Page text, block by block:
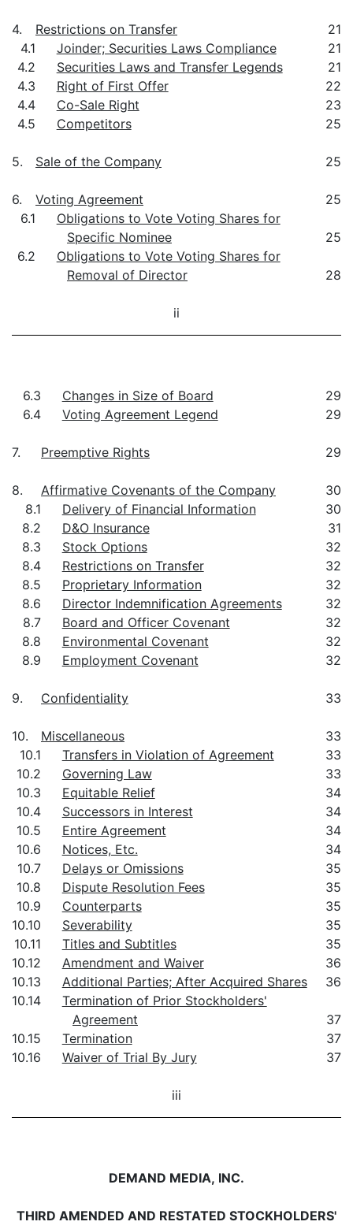
4. Restrictions on Transfer
21
4.1
Joinder; Securities Laws Compliance
21
4.2
Securities Laws and Transfer Legends
21
4.3
Right of First Offer
22
4.4
Co-Sale Right
23
4.5
Competitors 25
5. Sale of the Company 25
6. Voting Agreement
25
6.1
Obligations to Vote Voting Shares for
Specific Nominee
25
6.2
Obligations to Vote Voting Shares for
Removal of Director
28
ii
6.3 Changes in Size of Board
29
6.4
Voting Agreement Legend 29
7. Preemptive Rights 29
8. Affirmative Covenants of the Company
30
8.1
Delivery of Financial Information
30
8.2
D&O Insurance
31
8.3
Stock Options
32
8.4
Restrictions on Transfer
32
8.5
Proprietary Information
32
8.6
Director Indemnification Agreements
32
8.7
Board and Officer Covenant
32
8.8
Environmental Covenant
32
8.9
Employment Covenant 32
9. Confidentiality 33
10. Miscellaneous
33
10.1
Transfers in Violation of Agreement
33
10.2
Governing Law
33
10.3
Equitable Relief
34
10.4
Successors in Interest
34
10.5
Entire Agreement
34
10.6
Notices, Etc.
34
10.7
Delays or Omissions
35
10.8
Dispute Resolution Fees
35
10.9
Counterparts
35
10.10
Severability
35
10.11
Titles and Subtitles
35
10.12
Amendment and Waiver
36
10.13
Additional Parties; After Acquired Shares
36
10.14
Termination of Prior Stockholders'
Agreement
37
10.15
Termination
37
10.16
Waiver of Trial By Jury 37
iii
DEMAND MEDIA, INC.
THIRD AMENDED AND RESTATED STOCKHOLDERS'